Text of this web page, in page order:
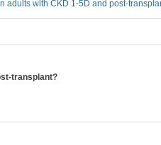
adults with CKD 1-5D and post-
transplant?